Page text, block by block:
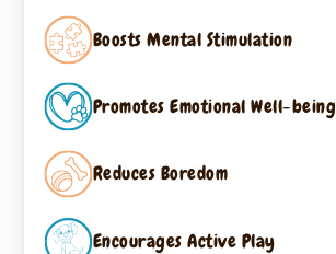
Promotes Emotional Well-being
Reduces Boredom
Boosts Mental Stimulation
Encourages Active Play